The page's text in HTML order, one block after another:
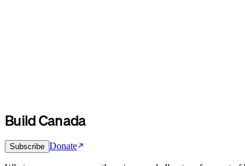
Build Canada
Subscribe Donate